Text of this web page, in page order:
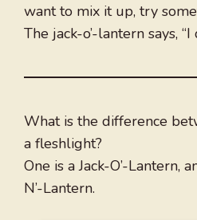
want to mix it up, try
The jack-o’-lantern says,
What is the difference
a fleshlight?
One is a Jack-O’-Lantern,
N’-Lantern.